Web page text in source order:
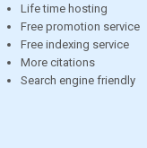
Life time hosting
Free promotion service
Free indexing service
More citations
Search engine friendly